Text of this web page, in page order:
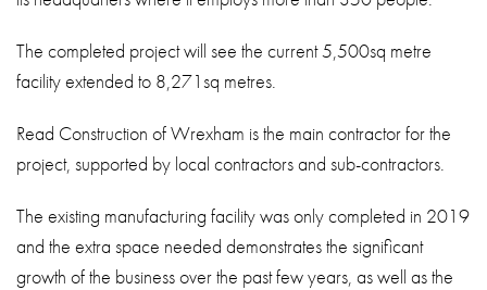
The completed project will see the current 5,500sq metre
facility extended to 8,271sq metres.
Read Construction of Wrexham is the main contractor for the
project, supported by local contractors and sub-contractors.
The existing manufacturing facility was only completed in 2019
and the extra space needed demonstrates the significant
growth of the business over the past few years, as well as the